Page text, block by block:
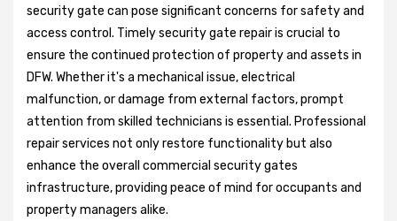
security gate can pose significant concerns for safety and
access control. Timely security gate repair is crucial to
ensure the continued protection of property and assets in
DFW. Whether it's a mechanical issue, electrical
malfunction, or damage from external factors, prompt
attention from skilled technicians is essential. Professional
repair services not only restore functionality but also
enhance the overall commercial security gates
infrastructure, providing peace of mind for occupants and
property managers alike.